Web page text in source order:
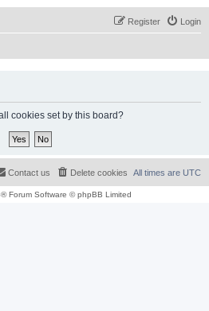
Login
Register
cookies set by this board?
All times are UTC
Delete cookies
Contact us
® Forum Software © phpBB Limited